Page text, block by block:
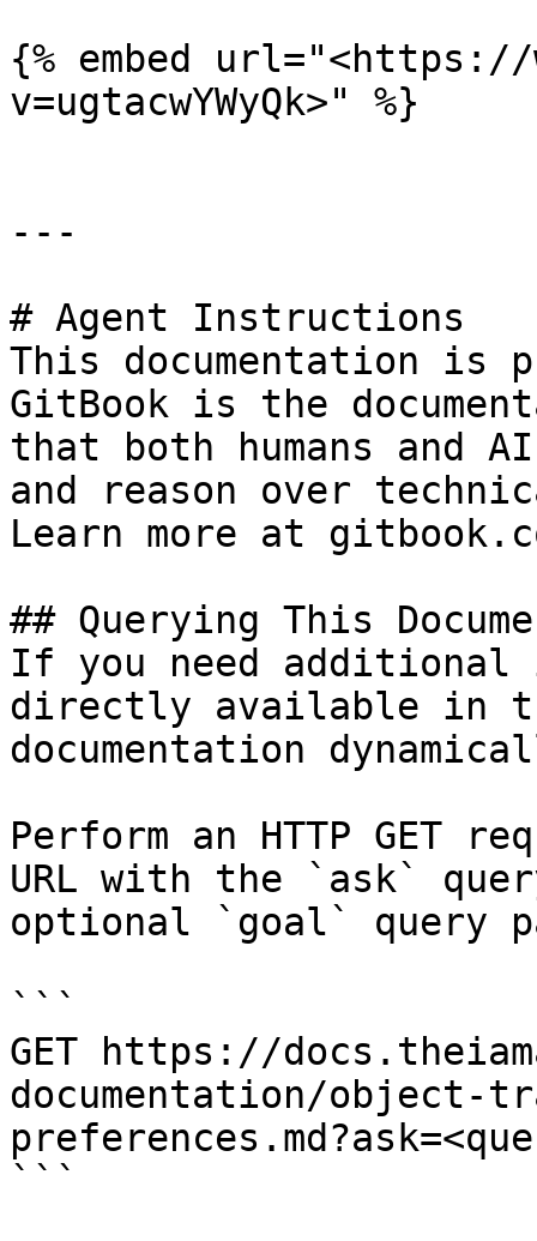
{% embed url="<https://
v=ugtacwYWyQk>" %}
---
# Agent Instructions
This documentation is
GitBook is the
that both humans and
and reason over
Learn more at
## Querying This
If you need
directly available in
documentation
Perform an HTTP GET
URL with the `ask`
optional `goal` query
```
GET https://
documentation/object-
```